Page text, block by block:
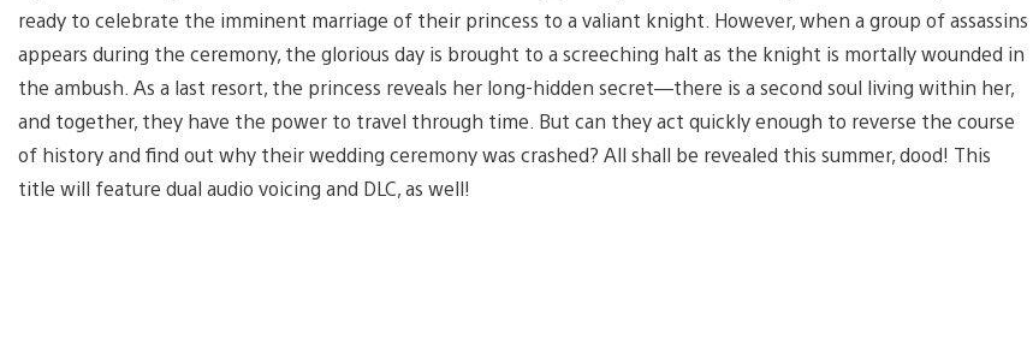
ready to celebrate the imminent marriage of their princess to a valiant knight. However, when a group of assassins
appears during the ceremony, the glorious day is brought to a screeching halt as the knight is mortally wounded in
the ambush. As a last resort, the princess reveals her long-hidden secret—there is a second soul living within her,
and together, they have the power to travel through time. But can they act quickly enough to reverse the course
of history and find out why their wedding ceremony was crashed? All shall be revealed this summer, dood! This
title will feature dual audio voicing and DLC, as well!